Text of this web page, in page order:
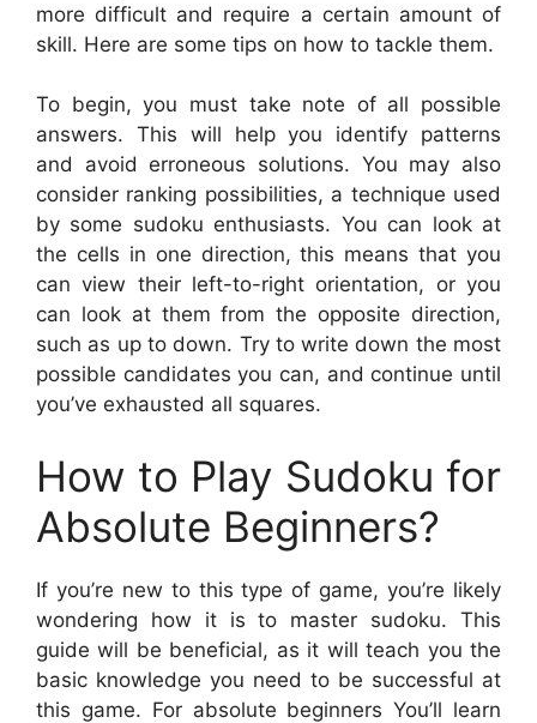
more difficult and require a certain amount of
skill. Here are some tips on how to tackle them.
To begin, you must take note of all possible
answers. This will help you identify patterns
and avoid erroneous solutions. You may also
consider ranking possibilities, a technique used
by some sudoku enthusiasts. You can look at
the cells in one direction, this means that you
can view their left-to-right orientation, or you
can look at them from the opposite direction,
such as up to down. Try to write down the most
possible candidates you can, and continue until
you’ve exhausted all squares.
How to Play Sudoku for
Absolute Beginners?
If you’re new to this type of game, you’re likely
wondering how it is to master sudoku. This
guide will be beneficial, as it will teach you the
basic knowledge you need to be successful at
this game. For absolute beginners You’ll learn